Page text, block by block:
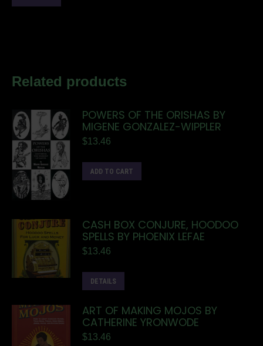
Related products
POWERS OF THE ORISHAS BY
MIGENE GONZALEZ-WIPPLER
$13.46
ADD TO CART
CASH BOX CONJURE, HOODOO
SPELLS BY PHOENIX LEFAE
$13.46
DETAILS
ART OF MAKING MOJOS BY
CATHERINE YRONWODE
$13.46